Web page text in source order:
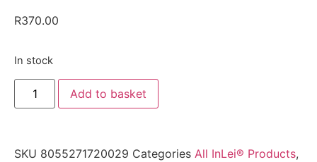
R370.00
In stock
Add to basket
SKU 8055271720029 Categories All InLei® Products,